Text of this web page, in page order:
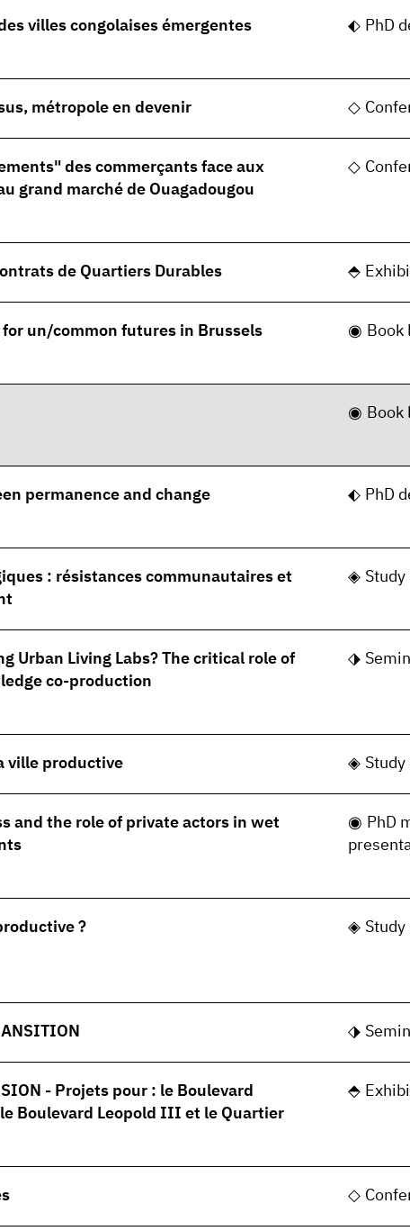
villes congolaises émergentes PhD
métropole en devenir
des commerçants face aux
grand marché de Ouagadougou
de Quartiers Durables
un/common futures in Brussels Book
Book
permanence and change PhD
: résistances communautaires et
Study
Urban Living Labs? The critical role of
co-production
ville productive Study
and the role of private actors in wet
PhD
? Study
- Projets pour : le Boulevard
Boulevard Leopold III et le Quartier